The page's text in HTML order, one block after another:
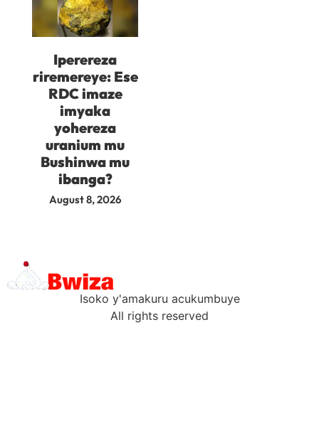
Iperereza
riremereye: Ese
RDC imaze
imyaka
yohereza
uranium mu
Bushinwa mu
ibanga?
August 8, 2026
Isoko y'amakuru acukumbuye
All rights reserved